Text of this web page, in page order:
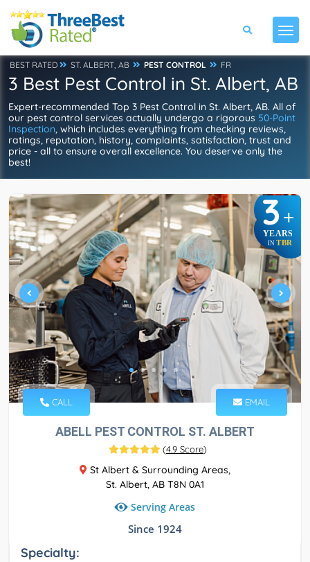
BEST RATED ST. ALBERT, AB PEST CONTROL FR
3 Best Pest Control in St. Albert, AB
Expert-recommended Top 3 Pest Control in St. Albert, AB. All of
our pest control services actually undergo a rigorous 50-Point
Inspection, which includes everything from checking reviews,
ratings, reputation, history, complaints, satisfaction, trust and
price - all to ensure overall excellence. You deserve only the
best!
3+
YEARS
IN TBR
CALL EMAIL
ABELL PEST CONTROL ST. ALBERT
(4.9 Score)
St Albert & Surrounding Areas,
St. Albert, AB T8N 0A1
Serving Areas
Since 1924
Specialty: